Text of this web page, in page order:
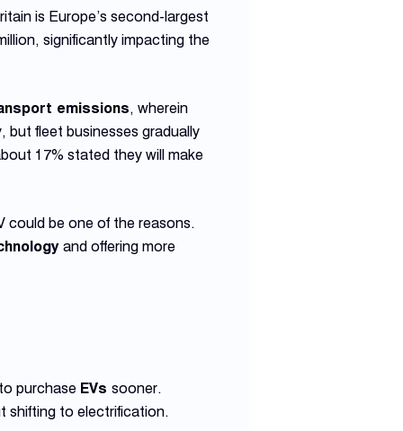
is Europe’s second-largest
significantly impacting the
emissions, wherein
but fleet businesses gradually
17% stated they will make
could be one of the reasons.
and offering more
purchase EVs sooner.
shifting to electrification.